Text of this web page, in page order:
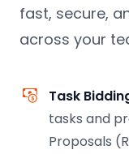
fast, secure,
across your
Task
tasks and
Proposals